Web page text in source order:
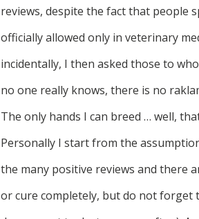
reviews, despite the fact that people
officially allowed only in veterinary
incidentally, I then asked those to
no one really knows, there is no
The only hands I can breed … well,
Personally I start from the
the many positive reviews and there
or cure completely, but do not forget